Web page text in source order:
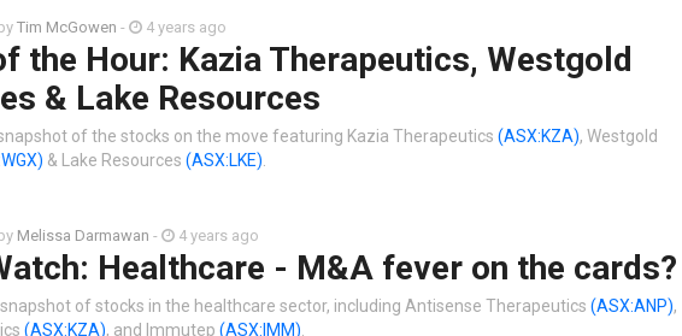
Tim McGowen - 4 years ago
the Hour: Kazia Therapeutics, Westgold
& Lake Resources
of the stocks on the move featuring Kazia Therapeutics (ASX:KZA), Westgold
& Lake Resources (ASX:LKE)
Melissa Darmawan - 4 years ago
Healthcare - M&A fever on the cards?
of stocks in the healthcare sector, including Antisense Therapeutics (ASX:ANP),
(ASX:KZA), and Immutep (ASX:IMM).